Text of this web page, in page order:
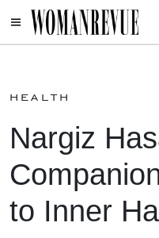
health
Nargiz
to Inner